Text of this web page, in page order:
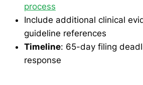
process
Include additional clinical
guideline references
Timeline: 65-day filing
response